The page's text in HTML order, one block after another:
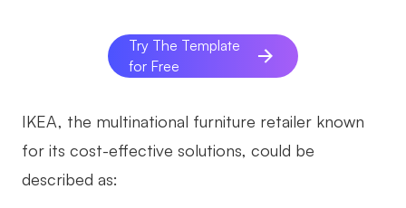
Try The Template
for Free
IKEA, the multinational furniture retailer known
for its cost-effective solutions, could be
described as: